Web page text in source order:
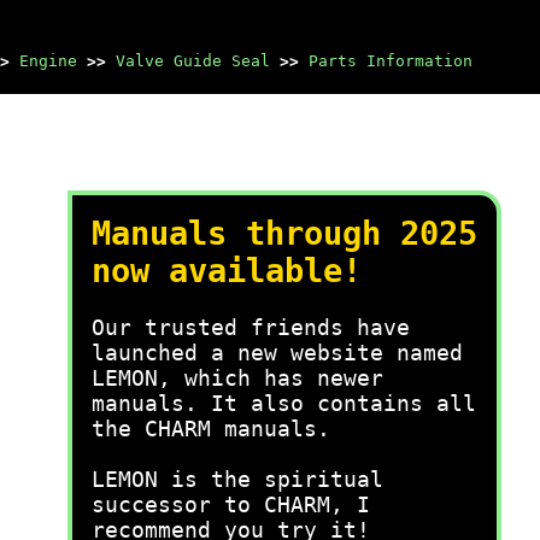
Engine >> Valve Guide Seal >> Parts Information
Manuals through 2025
now available!
Our trusted friends have
launched a new website named
LEMON, which has newer
manuals. It also contains all
the CHARM manuals.
LEMON is the spiritual
successor to CHARM, I
recommend you try it!